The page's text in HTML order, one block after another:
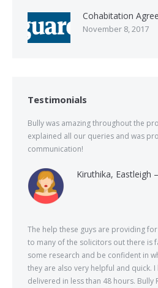
Cohabitation
November 8, 2017
Testimonials
Bully was amazing throughout the
explained all our queries and was
communication!
Kiruthika, Eastleigh
The help these guys are providing
to many of the solicitors out there is
some research and be confident in
they are also very helpful and quick.
delivered in less than 48 hours. Bully